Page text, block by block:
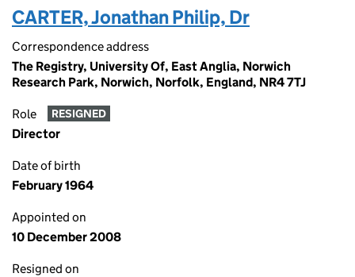
CARTER, Jonathan Philip, Dr
Correspondence address
The Registry, University Of, East Anglia, Norwich
Research Park, Norwich, Norfolk, England, NR4 7TJ
Role RESIGNED
Director
Date of birth
February 1964
Appointed on
10 December 2008
Resigned on